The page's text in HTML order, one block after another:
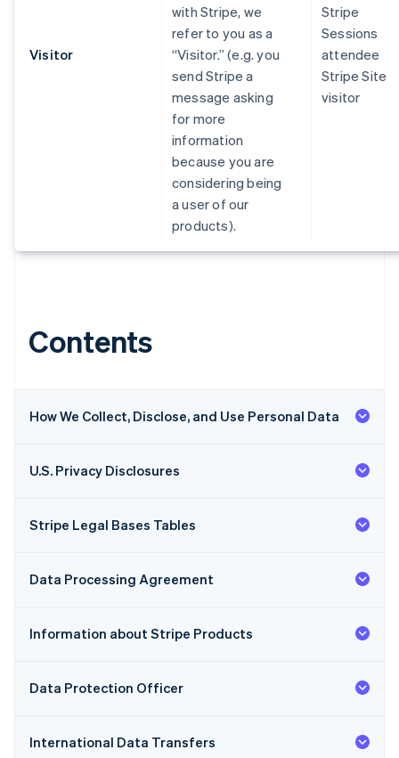
Visitor
with Stripe, we
refer to you as a
“Visitor.” (e.g. you
send Stripe a
message asking
for more
information
because you are
considering being
a user of our
products).
Stripe
Sessions
attendee
Stripe Site
visitor
Contents
How We Collect, Disclose, and Use Personal Data
U.S. Privacy Disclosures
Stripe Legal Bases Tables
Data Processing Agreement
Information about Stripe Products
Data Protection Officer
International Data Transfers